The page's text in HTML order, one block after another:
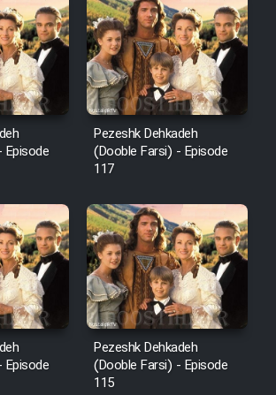
Film Jangju Pirooz
Film Padzahr
Film Shab Rubah
Film Shah Khamush
Film Fil Dar Tariki
Film Farsh Bad
Film In Haft Nafar
Film Fani
Pezeshk Dehkadeh
(Dooble Farsi) - Episode
117
Pezeshk Dehkadeh
(Dooble Farsi) - Episode
115